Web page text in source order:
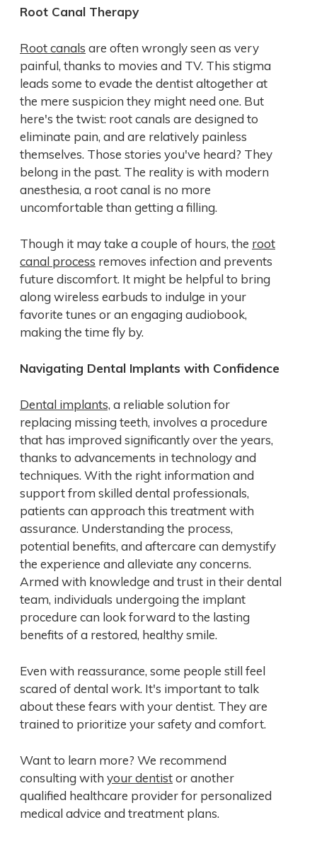
Root Canal Therapy
Root canals are often wrongly seen as very
painful, thanks to movies and TV. This stigma
leads some to evade the dentist altogether at
the mere suspicion they might need one. But
here's the twist: root canals are designed to
eliminate pain, and are relatively painless
themselves. Those stories you've heard? They
belong in the past. The reality is with modern
anesthesia, a root canal is no more
uncomfortable than getting a filling.
Though it may take a couple of hours, the root
canal process removes infection and prevents
future discomfort. It might be helpful to bring
along wireless earbuds to indulge in your
favorite tunes or an engaging audiobook,
making the time fly by.
Navigating Dental Implants with Confidence
Dental implants, a reliable solution for
replacing missing teeth, involves a procedure
that has improved significantly over the years,
thanks to advancements in technology and
techniques. With the right information and
support from skilled dental professionals,
patients can approach this treatment with
assurance. Understanding the process,
potential benefits, and aftercare can demystify
the experience and alleviate any concerns.
Armed with knowledge and trust in their dental
team, individuals undergoing the implant
procedure can look forward to the lasting
benefits of a restored, healthy smile.
Even with reassurance, some people still feel
scared of dental work. It's important to talk
about these fears with your dentist. They are
trained to prioritize your safety and comfort.
Want to learn more? We recommend
consulting with your dentistor another
qualified healthcare provider for personalized
medical advice and treatment plans.